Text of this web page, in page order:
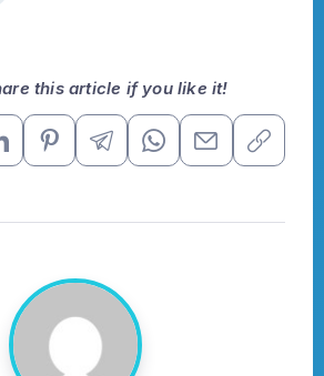
this article if you like it!